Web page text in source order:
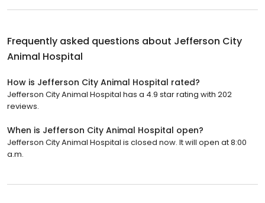
Frequently asked questions about Jefferson City
Animal Hospital
How is Jefferson City Animal Hospital rated?
Jefferson City Animal Hospital has a 4.9 star rating with 202
reviews.
When is Jefferson City Animal Hospital open?
Jefferson City Animal Hospital is closed now. It will open at 8:00
a.m.